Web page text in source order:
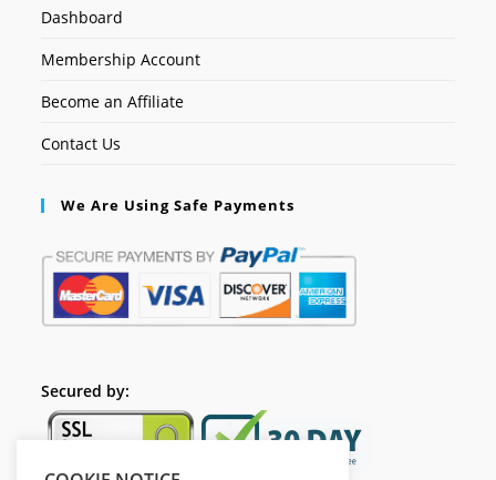
Dashboard
Membership Account
Become an Affiliate
Contact Us
We Are Using Safe Payments
Secured by: